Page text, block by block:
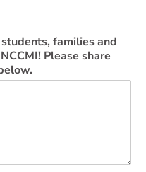
families and
Please share